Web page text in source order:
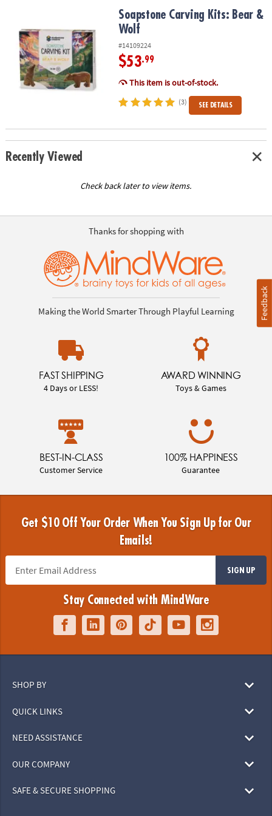
OUR
COMPANY
SAFE
Soapstone Carving Kits: Bear & WolfSoapstone Carving Kits: Bear &
Wolf
#14109224
$53.99
This item is out-of-stock.
(3) SEE DETAILS
Recently Viewed
Check back later to view items.
Thanks for shopping with
Making the World Smarter Through Playful Learning
FAST SHIPPING
4 Days or LESS!
AWARD WINNING
Toys & Games
BEST-IN-CLASS
Customer Service
100% HAPPINESS
Guarantee
Get $10 Off Your Order When You Sign Up for Our
Emails!
SIGN UP
Stay Connected with MindWare
SHOP BY
QUICK LINKS
NEED ASSISTANCE
OUR COMPANY
SAFE & SECURE SHOPPING
Feedback